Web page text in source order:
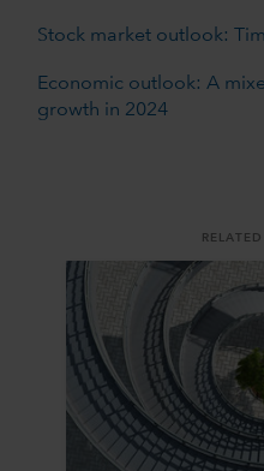
Stock market outlook:
Economic outlook: A
growth in 2024